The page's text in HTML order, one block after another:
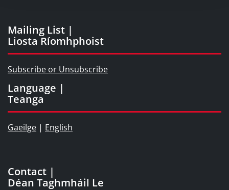
Mailing List |
Liosta Ríomhphoist
Subscribe or Unsubscribe
Language |
Teanga
Gaeilge | English
Contact |
Déan Taghmháil Le